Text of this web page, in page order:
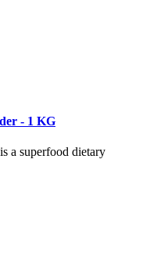
- 1 KG
a superfood dietary